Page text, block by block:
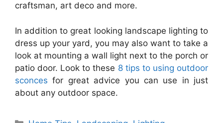
craftsman, art deco and more.
In addition to great looking landscape lighting to
dress up your yard, you may also want to take a
look at mounting a wall light next to the porch or
patio door. Look to these 8 tips to using outdoor
sconces for great advice you can use in just
about any outdoor space.